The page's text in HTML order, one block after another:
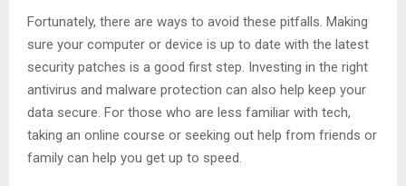
Fortunately, there are ways to avoid these pitfalls. Making
sure your computer or device is up to date with the latest
security patches is a good first step. Investing in the right
antivirus and malware protection can also help keep your
data secure. For those who are less familiar with tech,
taking an online course or seeking out help from friends or
family can help you get up to speed.